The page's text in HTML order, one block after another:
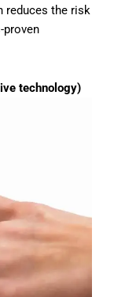
reduces the risk
proven
technology)